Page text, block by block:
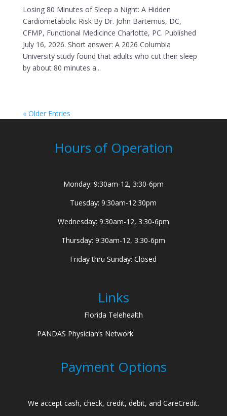
Losing 80 Minutes of Sleep a Night: A Hidden
Cardiometabolic Risk By Dr. John Bartemus, DC,
CFMP, Functional Medicince Charlotte, PC. Published
July 16, 2026. Short answer: A 2026 Columbia
University study found that adults who cut their sleep
by about 80 minutes a...
« Older Entries
Hours of Operation
Monday: 9:30am-12, 3:30-6pm
Tuesday: 9:30am-12:30pm
Wednesday: 9:30am-12, 3:30-6pm
Thursday: 9:30am-12, 3:30-6pm
Friday thru Sunday: Closed
Links
Florida Telehealth
PANDAS Physician’s Network
Payment Options
We accept cash, check, credit, debit, and CareCredit.